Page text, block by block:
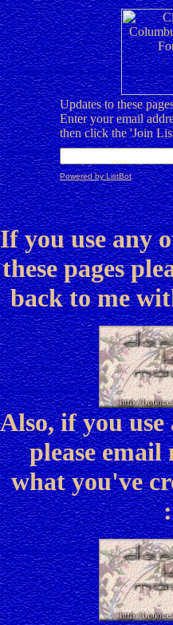
Updates to these
Enter your email
then click the 'Join
Powered by ListBot
If you use any
these pages
back to me
Also, if you
please email
what you've